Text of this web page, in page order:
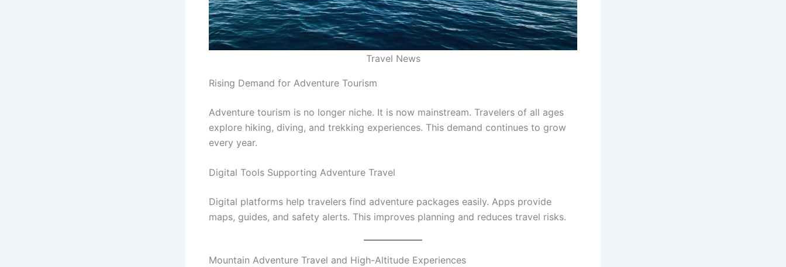
Travel News
Rising Demand for Adventure Tourism
Adventure tourism is no longer niche. It is now mainstream. Travelers of all ages
explore hiking, diving, and trekking experiences. This demand continues to grow
every year.
Digital Tools Supporting Adventure Travel
Digital platforms help travelers find adventure packages easily. Apps provide
maps, guides, and safety alerts. This improves planning and reduces travel risks.
Mountain Adventure Travel and High-Altitude Experiences